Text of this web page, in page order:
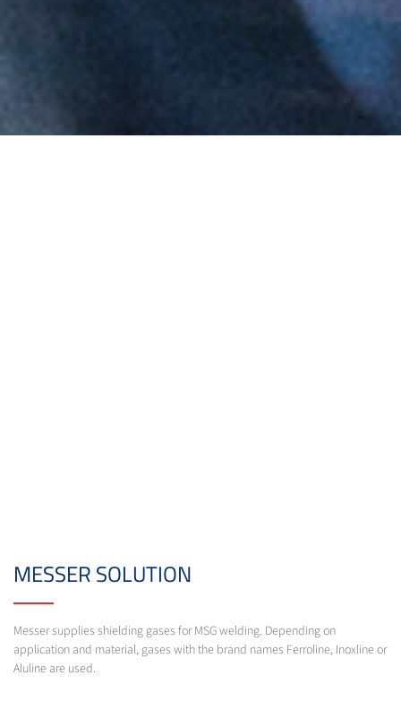
MESSER SOLUTION
Messer supplies shielding gases for MSG welding. Depending on
application and material, gases with the brand names Ferroline, Inoxline or
Aluline are used.